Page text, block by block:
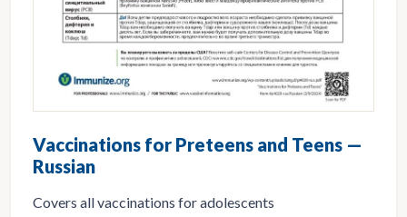
Vaccinations for Preteens and Teens —
Russian
Covers all vaccinations for adolescents